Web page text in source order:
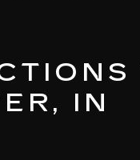
IN